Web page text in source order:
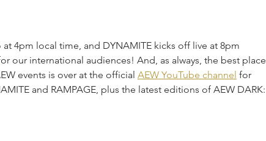
4pm local time, and DYNAMITE kicks off live at 8pm
our international audiences! And, as always, the best place
events is over at the official AEW YouTube channel for
and RAMPAGE, plus the latest editions of AEW DARK: